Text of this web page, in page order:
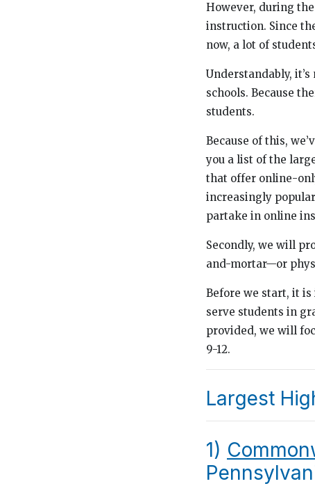
However, during
instruction. Since
now, a lot of
Understandably,
schools. Because
students.
Because of this,
you a list of the
that offer online-
increasingly
partake in online
Secondly, we will
and-mortar—or
Before we start, it
serve students in
provided, we will
9-12.
Largest
1)